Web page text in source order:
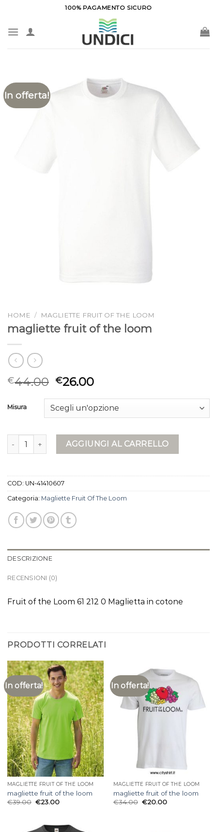
contenuti
100% PAGAMENTO SICURO
In offerta!
HOME / MAGLIETTE FRUIT OF THE LOOM
magliette fruit of the loom
€44.00 €26.00
Misura
magliette fruit of the loom quantità
AGGIUNGI AL CARRELLO
COD: UN-41410607
Categoria: Magliette Fruit Of The Loom
DESCRIZIONE
RECENSIONI (0)
Fruit of the Loom 61 212 0 Maglietta in cotone
PRODOTTI CORRELATI
In offerta!
MAGLIETTE FRUIT OF THE LOOM
magliette fruit of the loom
€39.00 €23.00
In offerta!
MAGLIETTE FRUIT OF THE LOOM
magliette fruit of the loom
€34.00 €20.00